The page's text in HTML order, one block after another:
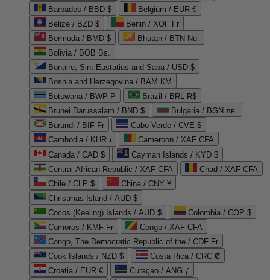
Barbados / BBD $
Belgium / EUR €
Belize / BZD $
Benin / XOF Fr
Bermuda / BMD $
Bhutan / BTN Nu.
Bolivia / BOB Bs.
Bonaire, Sint Eustatius and Saba / USD $
Bosnia and Herzegovina / BAM КМ
Botswana / BWP P
Brazil / BRL R$
Brunei Darussalam / BND $
Bulgaria / BGN лв.
Burundi / BIF Fr
Cabo Verde / CVE $
Cambodia / KHR ៛
Cameroon / XAF CFA
Canada / CAD $
Cayman Islands / KYD $
Central African Republic / XAF CFA
Chad / XAF CFA
Chile / CLP $
China / CNY ¥
Christmas Island / AUD $
Cocos (Keeling) Islands / AUD $
Colombia / COP $
Comoros / KMF Fr
Congo / XAF CFA
Congo, The Democratic Republic of the / CDF Fr
Cook Islands / NZD $
Costa Rica / CRC ₡
Croatia / EUR €
Curaçao / ANG ƒ